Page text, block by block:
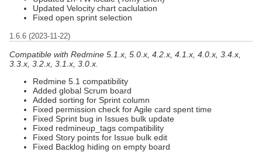
Updated Velocity chart caclulation
Fixed open sprint selection
1.6.6 (2023-11-22)
Compatible with Redmine 5.1.x, 5.0.x, 4.2.x, 4.1.x, 4.0.x, 3.4.x,
3.3.x, 3.2.x, 3.1.x, 3.0.x.
Redmine 5.1 compatibility
Added global Scrum board
Added sorting for Sprint column
Fixed permission check for Agile card spent time
Fixed Sprint bug in Issues bulk update
Fixed redmineup_tags compatibility
Fixed Story points for Issue bulk edit
Fixed Backlog hiding on empty board